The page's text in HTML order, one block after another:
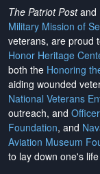
The Patriot Postand
Military Mission of
veterans, are proud
Honor Heritage
both the Honoring
aiding wounded
National Veterans
outreach, and
Foundation, and
Aviation Museum
to lay down one's